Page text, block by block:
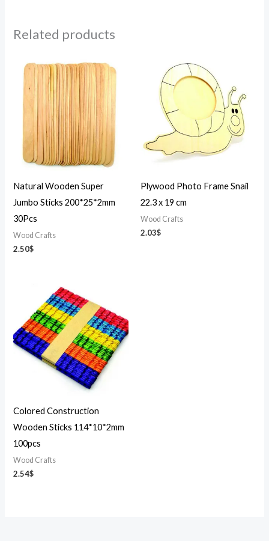
Related products
Natural Wooden Super
Jumbo Sticks 200*25*2mm
30Pcs
Wood Crafts
2.50$
Plywood Photo Frame Snail
22.3 x 19 cm
Wood Crafts
2.03$
Colored Construction
Wooden Sticks 114*10*2mm
100pcs
Wood Crafts
2.54$